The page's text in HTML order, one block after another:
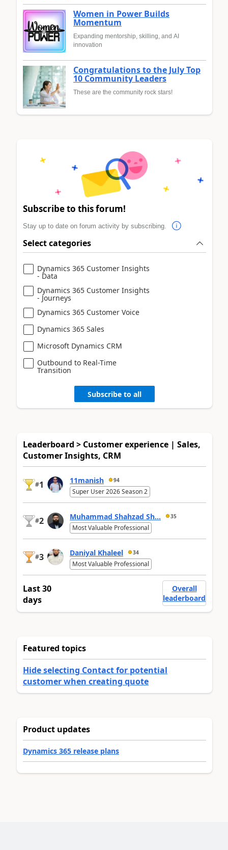
Women in Power Builds
Momentum
Expanding mentorship, skilling, and AI
innovation
Congratulations to the July Top
10 Community Leaders
These are the community rock stars!
Subscribe to this forum!
Stay up to date on forum activity by subscribing.
Select categories
Dynamics 365 Customer Insights
- Data
Dynamics 365 Customer Insights
- Journeys
Dynamics 365 Customer Voice
Dynamics 365 Sales
Microsoft Dynamics CRM
Outbound to Real-Time
Transition
Subscribe to all
Leaderboard > Customer experience | Sales,
Customer Insights, CRM
#1 11manish 94
Super User 2026 Season 2
#2 Muhammad Shahzad Sh... 35
Most Valuable Professional
#3 Daniyal Khaleel 34
Most Valuable Professional
Last 30
days
Overall
leaderboard
Featured topics
Hide selecting Contact for potential
customer when creating quote
Product updates
Dynamics 365 release plans